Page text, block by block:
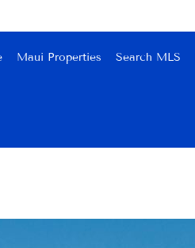
Maui Properties Search MLS